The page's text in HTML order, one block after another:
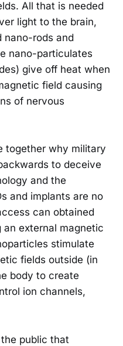
All that is needed
light to the brain,
nano-rods and
nano-particulates
give off heat when
field causing
of nervous
together why military
to deceive
and the
and implants are no
can obtained
external magnetic
stimulate
fields outside (in
body to create
ion channels,
public that